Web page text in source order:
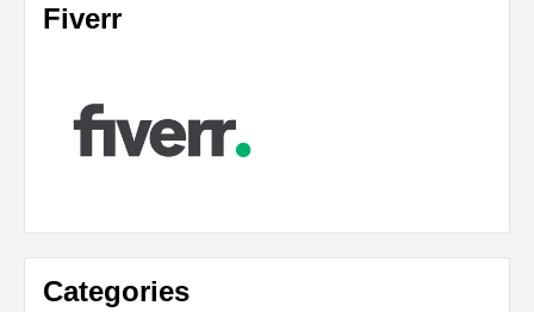
Fiverr
Categories